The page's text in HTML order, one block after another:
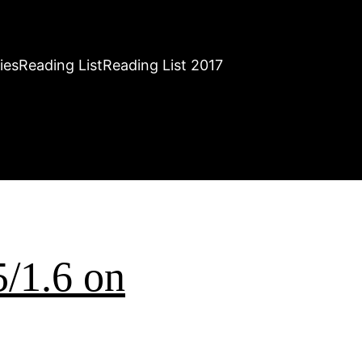
Reading ListReading List 2017
1.6 on